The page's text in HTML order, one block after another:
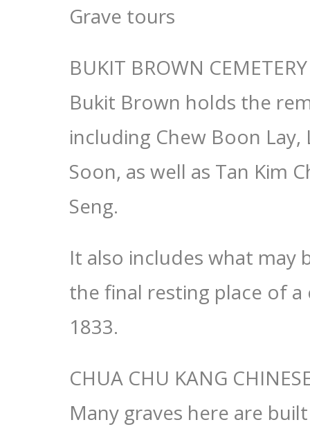
Grave tours
BUKIT BROWN
Bukit Brown holds the
including Chew Boon
Soon, as well as Tan Kim
Seng.
It also includes what may
the final resting place of a
1833.
CHUA CHU KANG
Many graves here are